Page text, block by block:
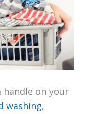
on your
washing,